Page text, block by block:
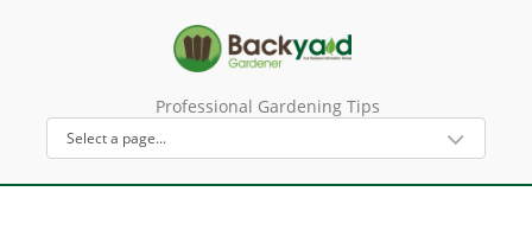
Professional Gardening Tips